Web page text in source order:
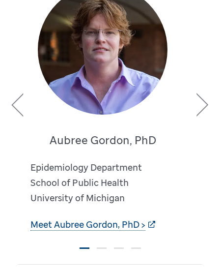
Aubree Gordon, PhD
Epidemiology Department
School of Public Health
University of Michigan
Meet Aubree Gordon, PhD >